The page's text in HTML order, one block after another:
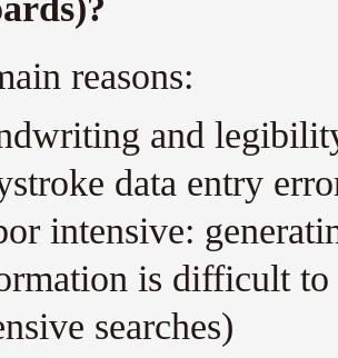
reasons:
and
data entry
intensive:
is difficult
searches)